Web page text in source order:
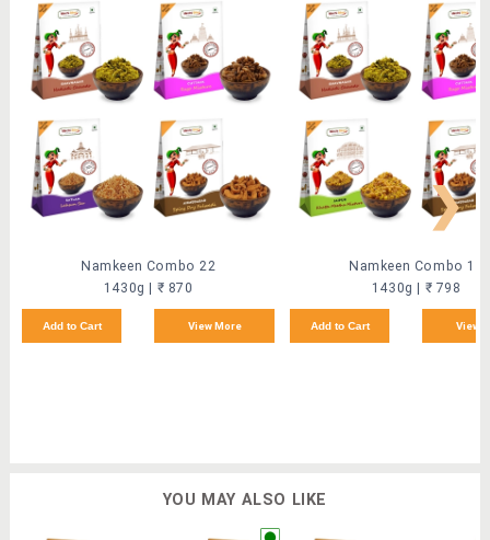
Namkeen Combo 22
1430g | ₹ 870
Add to Cart View More
Namkeen Combo 18
1430g | ₹ 798
Add to Cart View
❯
YOU MAY ALSO LIKE